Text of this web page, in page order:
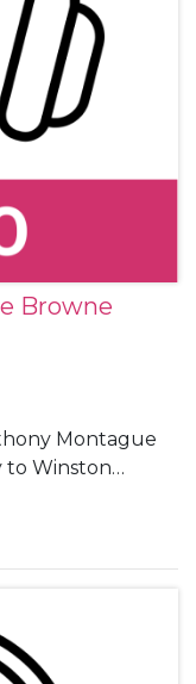
Browne
Montague
to Winston